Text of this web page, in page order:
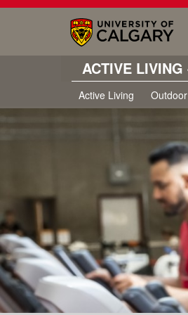
ACTIVE
Active Living